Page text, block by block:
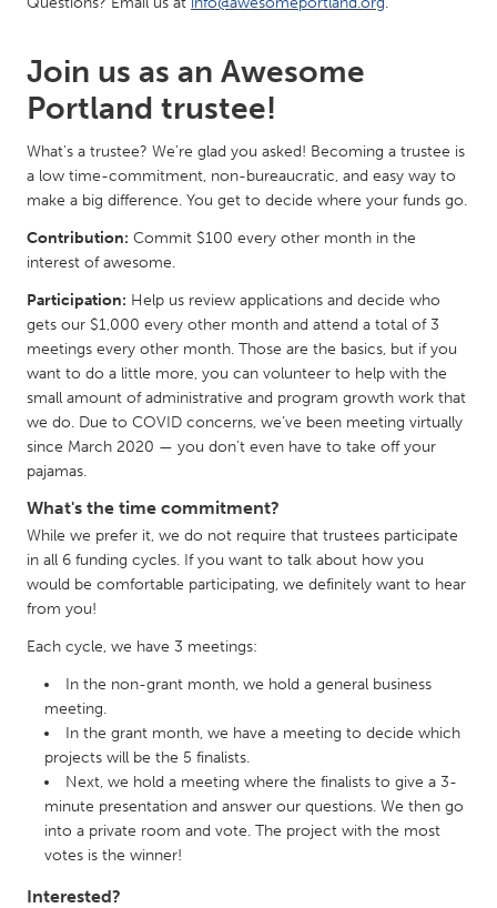
State College, PA
Washington, DC
Westminster, MD
UZBEKISTAN
Tashkent
Join us as an Awesome
Portland trustee!
What’s a trustee? We’re glad you asked! Becoming a trustee is
a low time-commitment, non-bureaucratic, and easy way to
make a big difference. You get to decide where your funds go.
Contribution: Commit $100 every other month in the
interest of awesome.
Participation: Help us review applications and decide who
gets our $1,000 every other month and attend a total of 3
meetings every other month. Those are the basics, but if you
want to do a little more, you can volunteer to help with the
small amount of administrative and program growth work that
we do. Due to COVID concerns, we’ve been meeting virtually
since March 2020 — you don’t even have to take off your
pajamas.
What's the time commitment?
While we prefer it, we do not require that trustees participate
in all 6 funding cycles. If you want to talk about how you
would be comfortable participating, we definitely want to hear
from you!
Each cycle, we have 3 meetings:
In the non-grant month, we hold a general business
meeting.
In the grant month, we have a meeting to decide which
projects will be the 5 finalists.
Next, we hold a meeting where the finalists to give a 3-
minute presentation and answer our questions. We then go
into a private room and vote. The project with the most
votes is the winner!
Interested?